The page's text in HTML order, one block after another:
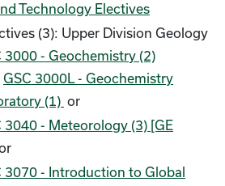
Technology Electives
(3): Upper Division Geology
3000 - Geochemistry (2)
GSC 3000L - Geochemistry
(1) or
3040 - Meteorology (3) [GE
3070 - Introduction to Global